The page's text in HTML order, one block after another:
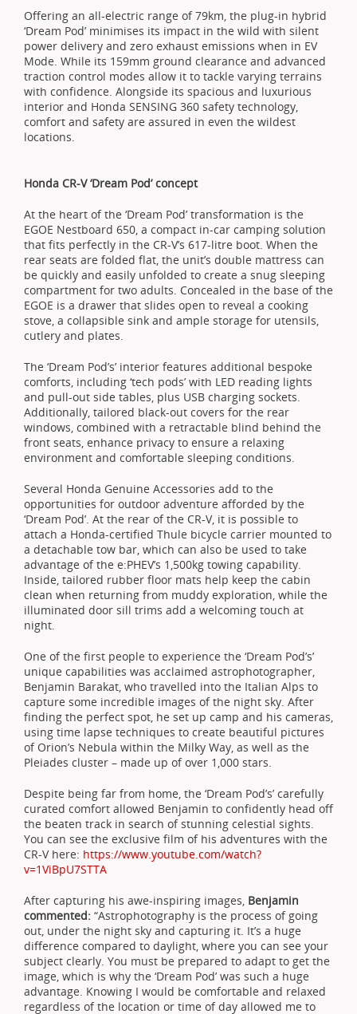
Offering an all-electric range of 79km, the plug-in hybrid
‘Dream Pod’ minimises its impact in the wild with silent
power delivery and zero exhaust emissions when in EV
Mode. While its 159mm ground clearance and advanced
traction control modes allow it to tackle varying terrains
with confidence. Alongside its spacious and luxurious
interior and Honda SENSING 360 safety technology,
comfort and safety are assured in even the wildest
locations.
Honda CR-V ‘Dream Pod’ concept
At the heart of the ‘Dream Pod’ transformation is the
EGOE Nestboard 650, a compact in-car camping solution
that fits perfectly in the CR-V’s 617-litre boot. When the
rear seats are folded flat, the unit’s double mattress can
be quickly and easily unfolded to create a snug sleeping
compartment for two adults. Concealed in the base of the
EGOE is a drawer that slides open to reveal a cooking
stove, a collapsible sink and ample storage for utensils,
cutlery and plates.
The ‘Dream Pod’s’ interior features additional bespoke
comforts, including ‘tech pods’ with LED reading lights
and pull-out side tables, plus USB charging sockets.
Additionally, tailored black-out covers for the rear
windows, combined with a retractable blind behind the
front seats, enhance privacy to ensure a relaxing
environment and comfortable sleeping conditions.
Several Honda Genuine Accessories add to the
opportunities for outdoor adventure afforded by the
‘Dream Pod’. At the rear of the CR-V, it is possible to
attach a Honda-certified Thule bicycle carrier mounted to
a detachable tow bar, which can also be used to take
advantage of the e:PHEV’s 1,500kg towing capability.
Inside, tailored rubber floor mats help keep the cabin
clean when returning from muddy exploration, while the
illuminated door sill trims add a welcoming touch at
night.
One of the first people to experience the ‘Dream Pod’s’
unique capabilities was acclaimed astrophotographer,
Benjamin Barakat, who travelled into the Italian Alps to
capture some incredible images of the night sky. After
finding the perfect spot, he set up camp and his cameras,
using time lapse techniques to create beautiful pictures
of Orion’s Nebula within the Milky Way, as well as the
Pleiades cluster – made up of over 1,000 stars.
Despite being far from home, the ‘Dream Pod’s’ carefully
curated comfort allowed Benjamin to confidently head off
the beaten track in search of stunning celestial sights.
You can see the exclusive film of his adventures with the
CR-V here: https://www.youtube.com/watch?
v=1ViBpU7STTA
After capturing his awe-inspiring images, Benjamin
commented: “Astrophotography is the process of going
out, under the night sky and capturing it. It’s a huge
difference compared to daylight, where you can see your
subject clearly. You must be prepared to adapt to get the
image, which is why the ‘Dream Pod’ was such a huge
advantage. Knowing I would be comfortable and relaxed
regardless of the location or time of day allowed me to